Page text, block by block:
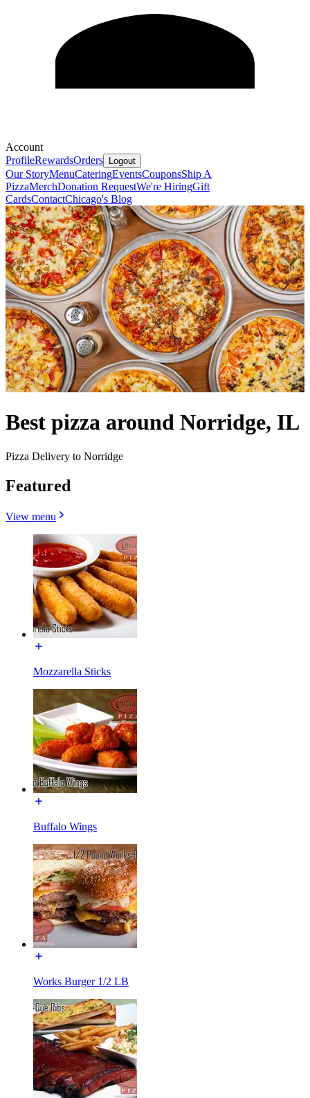
Account
ProfileRewardsOrders Logout
Our StoryMenuCateringEventsCouponsShip A
PizzaMerchDonation RequestWe're HiringGift
CardsContactChicago's Blog
Best pizza around Norridge, IL
Pizza Delivery to Norridge
Featured
View menu
Mozzarella Sticks
Buffalo Wings
Works Burger 1/2 LB